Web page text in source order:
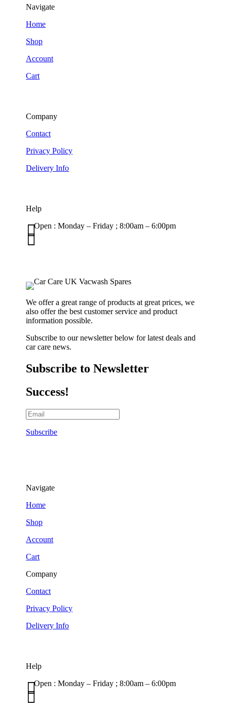
Navigate
Home
Shop
Account
Cart
Company
Contact
Privacy Policy
Delivery Info
Help
Open : Monday – Friday ; 8:00am – 6:00pm


We offer a great range of products at great prices, we
also offer the best customer service and product
information possible.
Subscribe to our newsletter below for latest deals and
car care news.
Subscribe to Newsletter
Success!
Subscribe
Navigate
Home
Shop
Account
Cart
Company
Contact
Privacy Policy
Delivery Info
Help
Open : Monday – Friday ; 8:00am – 6:00pm

